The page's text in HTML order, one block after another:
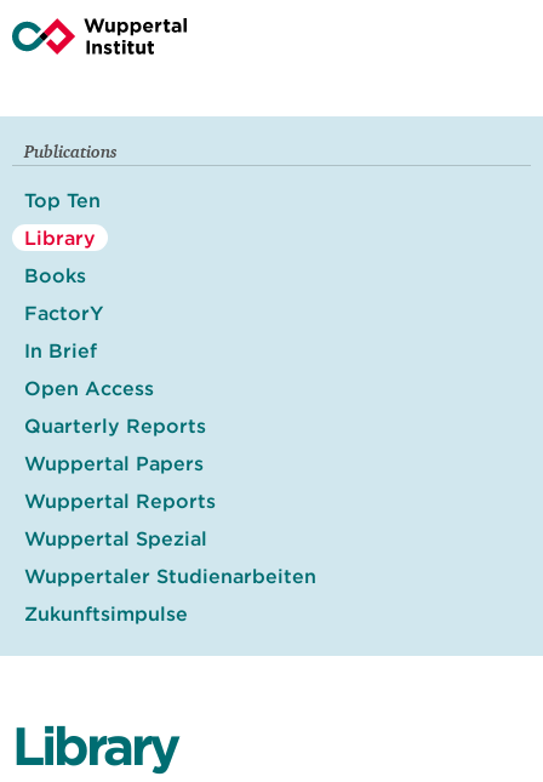
Publications
Top Ten
Library
Books
FactorY
In Brief
Open Access
Quarterly Reports
Wuppertal Papers
Wuppertal Reports
Wuppertal Spezial
Wuppertaler Studienarbeiten
Zukunftsimpulse
Library